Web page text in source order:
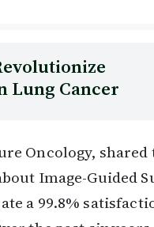
Lung Cancer
Oncology,
Image-Guided
a 99.8%